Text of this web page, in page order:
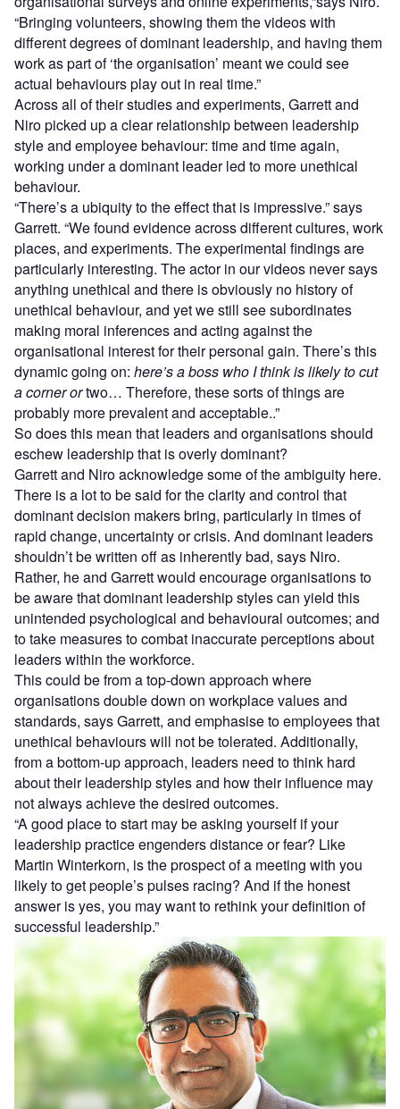
“Bringing volunteers, showing them the videos with
different degrees of dominant leadership, and having them
work as part of ‘the organisation’ meant we could see
actual behaviours play out in real time.”
Across all of their studies and experiments, Garrett and
Niro picked up a clear relationship between leadership
style and employee behaviour: time and time again,
working under a dominant leader led to more unethical
behaviour.
“There’s a ubiquity to the effect that is impressive.” says
Garrett. “We found evidence across different cultures, work
places, and experiments. The experimental findings are
particularly interesting. The actor in our videos never says
anything unethical and there is obviously no history of
unethical behaviour, and yet we still see subordinates
making moral inferences and acting against the
organisational interest for their personal gain. There’s this
dynamic going on: here’s a boss who I think is likely to cut
a corner ortwo… Therefore, these sorts of things are
probably more prevalent and acceptable..”
So does this mean that leaders and organisations should
eschew leadership that is overly dominant?
Garrett and Niro acknowledge some of the ambiguity here.
There is a lot to be said for the clarity and control that
dominant decision makers bring, particularly in times of
rapid change, uncertainty or crisis. And dominant leaders
shouldn’t be written off as inherently bad, says Niro.
Rather, he and Garrett would encourage organisations to
be aware that dominant leadership styles can yield this
unintended psychological and behavioural outcomes; and
to take measures to combat inaccurate perceptions about
leaders within the workforce.
This could be from a top-down approach where
organisations double down on workplace values and
standards, says Garrett, and emphasise to employees that
unethical behaviours will not be tolerated. Additionally,
from a bottom-up approach, leaders need to think hard
about their leadership styles and how their influence may
not always achieve the desired outcomes.
“A good place to start may be asking yourself if your
leadership practice engenders distance or fear? Like
Martin Winterkorn, is the prospect of a meeting with you
likely to get people’s pulses racing? And if the honest
answer is yes, you may want to rethink your definition of
successful leadership.”